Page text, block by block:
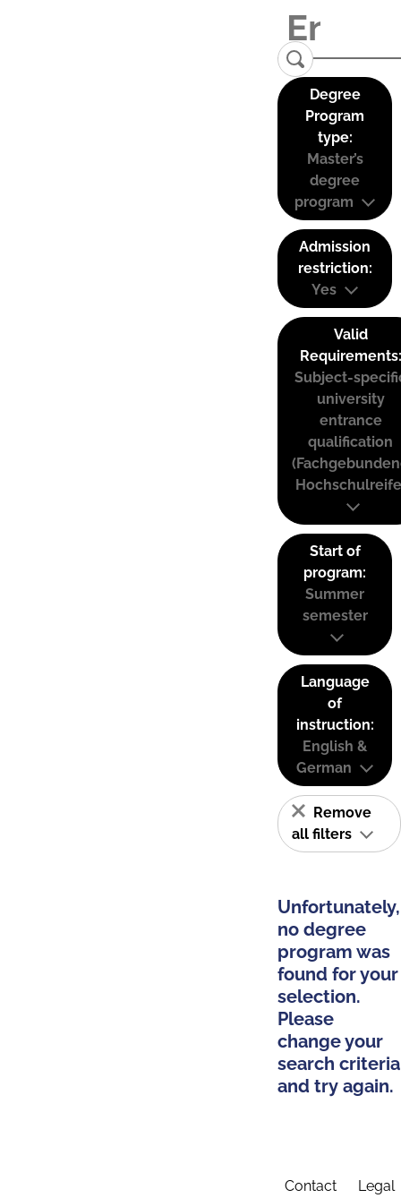
Degree
Program
type:
Master’s
degree
program
Admission
restriction:
Yes
Valid
Requirements:
Subject-
university
entrance
qualification
Start of
program:
Summer
semester
Language
of
instruction:
English &
German
Remove
all filters
Unfortunately,
no degree
program was
found for your
selection.
Please
change your
search criteria
and try again.
Contact Legal